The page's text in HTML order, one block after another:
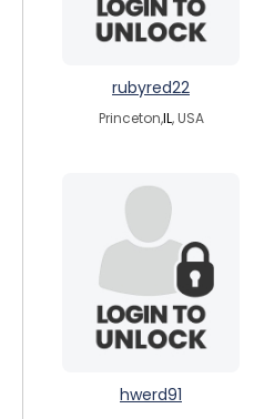
rubyred22
Princeton,IL, USA
hwerd91